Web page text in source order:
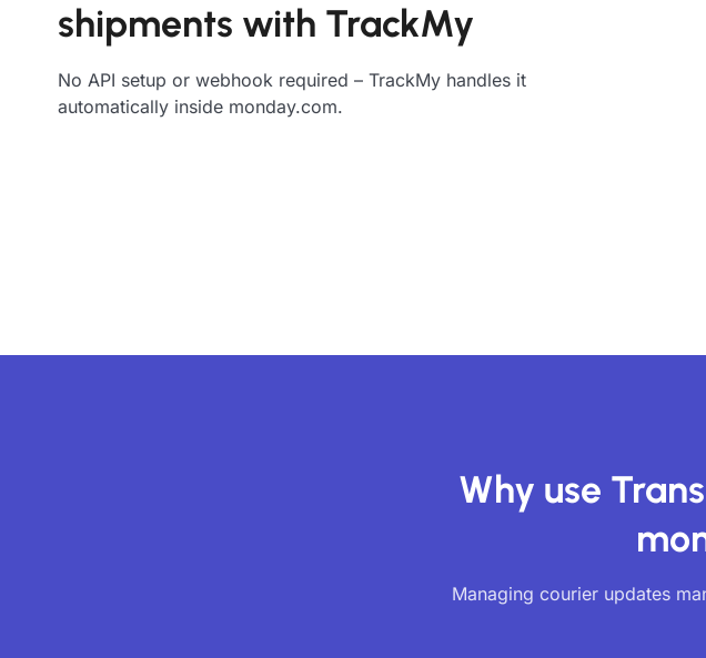
shipments with TrackMy
No API setup or webhook required – TrackMy handles it
automatically inside monday.com.
Why use
Managing courier updates